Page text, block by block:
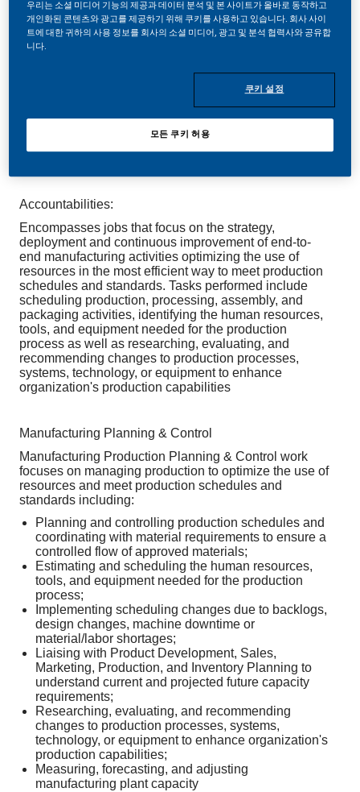
Be a part of a revolutionary change
purpose: to deliver a smoke-free future. This
Accountabilities:
Encompasses jobs that focus on the strategy,
deployment and continuous improvement of end-to-
end manufacturing activities optimizing the use of
resources in the most efficient way to meet production
schedules and standards. Tasks performed include
scheduling production, processing, assembly, and
packaging activities, identifying the human resources,
tools, and equipment needed for the production
process as well as researching, evaluating, and
recommending changes to production processes,
systems, technology, or equipment to enhance
organization's production capabilities
Manufacturing Planning & Control
Manufacturing Production Planning & Control work
focuses on managing production to optimize the use of
resources and meet production schedules and
standards including:
Planning and controlling production schedules and
coordinating with material requirements to ensure a
controlled flow of approved materials;
Estimating and scheduling the human resources,
tools, and equipment needed for the production
process;
Implementing scheduling changes due to backlogs,
design changes, machine downtime or
material/labor shortages;
Liaising with Product Development, Sales,
Marketing, Production, and Inventory Planning to
understand current and projected future capacity
requirements;
Researching, evaluating, and recommending
changes to production processes, systems,
technology, or equipment to enhance organization's
production capabilities;
Measuring, forecasting, and adjusting
manufacturing plant capacity
우리는 소셜 미디어 기능의 제공과 데이터 분석 및 본 사이트가 올바로 동작하고
개인화된 콘텐츠와 광고를 제공하기 위해 쿠키를 사용하고 있습니다. 회사 사이
트에 대한 귀하의 사용 정보를 회사의 소셜 미디어, 광고 및 분석 협력사와 공유합
니다.
쿠키 설정
모든 쿠키 허용